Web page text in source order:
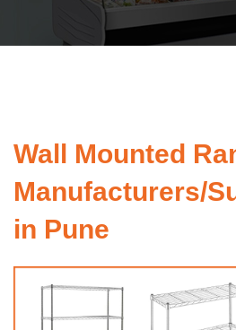
Wall Mounted
Manufacturers/
in Pune